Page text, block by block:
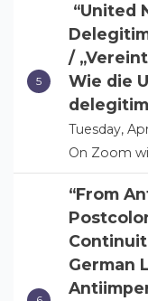
“United
/
Wie die
Tuesday,
On Zoom
“From
German